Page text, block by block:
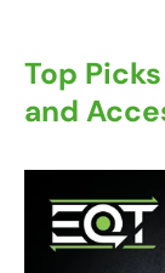
Top
and